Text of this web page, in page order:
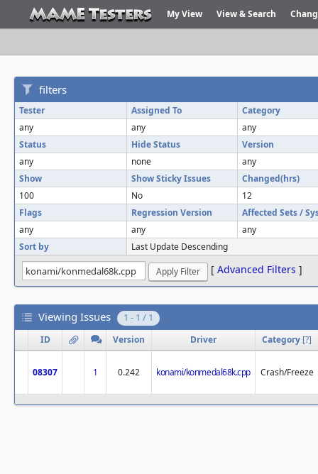
My View View & Search
filters
Tester Assigned To
Category
any
any
any
Status
Hide Status
Version
any
none
any
Show
Show Sticky Issues
Changed(hrs)
100
No
12
Flags
Regression Version
Affected Sets /
any
any
any
Sort by
Last Update Descending
[ Advanced Filters ]
Viewing Issues 1 - 1 / 1
ID Version Driver Category [?]
08307 1 0.242 konami/konmedal68k.cpp Crash/Freeze